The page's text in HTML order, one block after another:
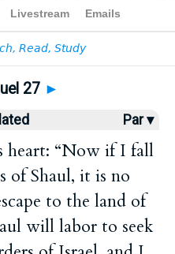
27
27 ►
Par ▾
heart: “Now if I fall
of Shaul, it is no
to the land of
will labor to seek